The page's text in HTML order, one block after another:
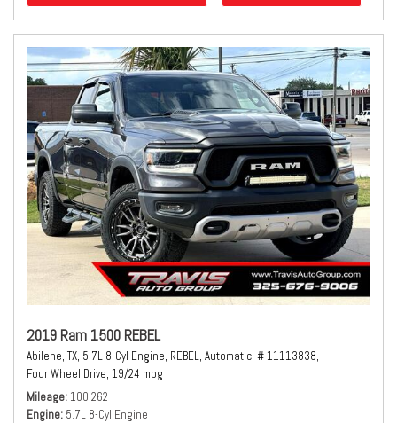
2019 Ram 1500 REBEL
Abilene, TX, 5.7L 8-Cyl Engine, REBEL, Automatic, # 11113838,
Four Wheel Drive, 19/24 mpg
Mileage 100,262
Engine 5.7L 8-Cyl Engine